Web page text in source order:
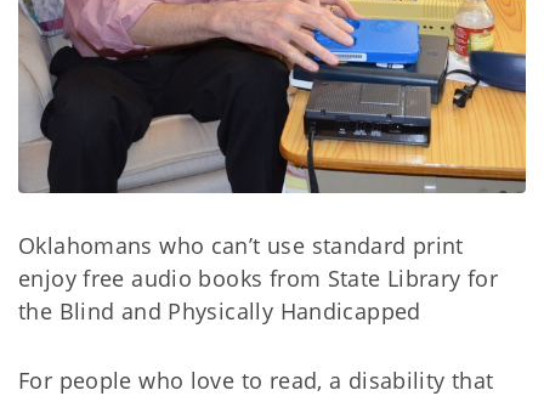
Oklahomans who can’t use standard print
enjoy free audio books from State Library for
the Blind and Physically Handicapped
For people who love to read, a disability that